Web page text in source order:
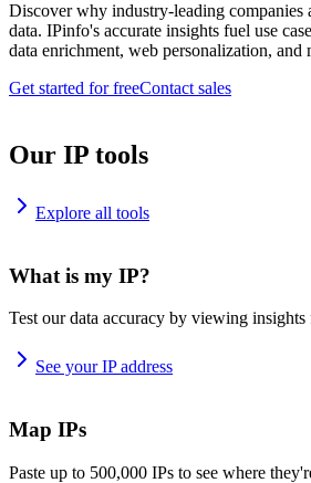
Discover why industry-leading companies
data. IPinfo's accurate insights fuel use
data enrichment, web personalization, and
Get started for freeContact sales
Our IP tools
Explore all tools
What is my IP?
Test our data accuracy by viewing insights
See your IP address
Map IPs
Paste up to 500,000 IPs to see where